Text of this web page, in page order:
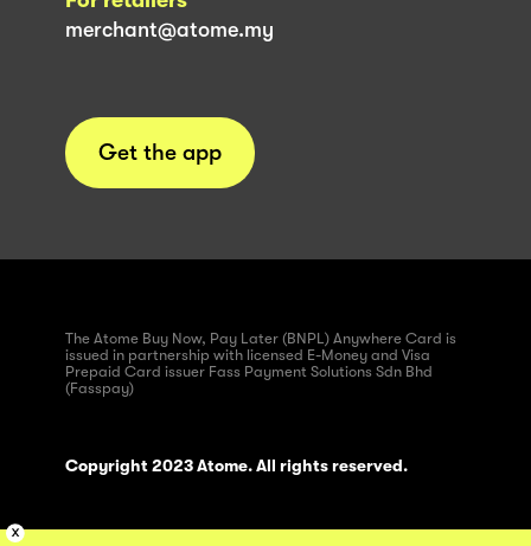
merchant@atome.my
Get the app
The Atome Buy Now, Pay Later (BNPL) Anywhere Card is
issued in partnership with licensed E-Money and Visa
Prepaid Card issuer Fass Payment Solutions Sdn Bhd
(Fasspay)
Copyright 2023 Atome. All rights reserved.